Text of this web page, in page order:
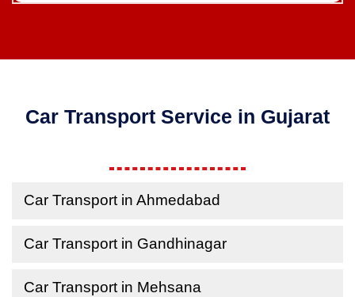
Car Transport Service in Gujarat
Car Transport in Ahmedabad
Car Transport in Gandhinagar
Car Transport in Mehsana